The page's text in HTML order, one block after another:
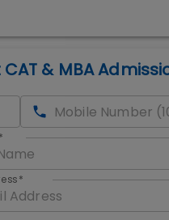
& MBA
*
*